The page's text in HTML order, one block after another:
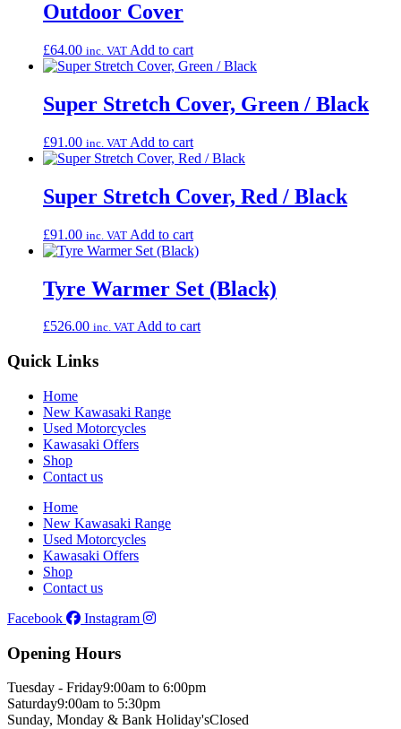
Outdoor Cover
£64.00 inc. VAT Add to cart
Super Stretch Cover, Green / Black
£91.00 inc. VAT Add to cart
Super Stretch Cover, Red / Black
£91.00 inc. VAT Add to cart
Tyre Warmer Set (Black)
£526.00 inc. VAT Add to cart
Quick Links
Home
New Kawasaki Range
Used Motorcycles
Kawasaki Offers
Shop
Contact us
Home
New Kawasaki Range
Used Motorcycles
Kawasaki Offers
Shop
Contact us
Facebook
Instagram
Opening Hours
Tuesday - Friday9:00am to 6:00pm
Saturday9:00am to 5:30pm
Sunday, Monday & Bank Holiday'sClosed